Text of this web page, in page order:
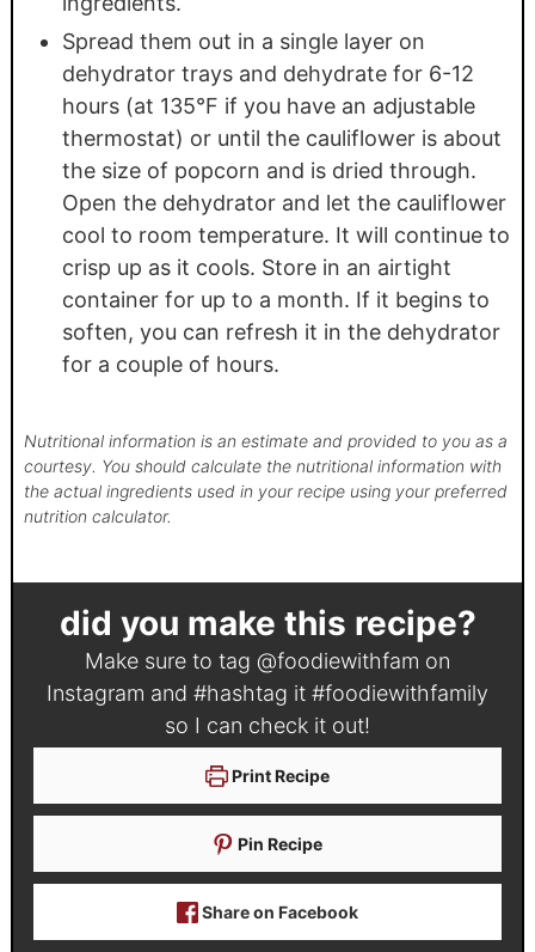
Spread them out in a single layer on
dehydrator trays and dehydrate for 6-12
hours (at 135°F if you have an adjustable
thermostat) or until the cauliflower is about
the size of popcorn and is dried through.
Open the dehydrator and let the cauliflower
cool to room temperature. It will continue to
crisp up as it cools. Store in an airtight
container for up to a month. If it begins to
soften, you can refresh it in the dehydrator
for a couple of hours.
Nutritional information is an estimate and provided to you as a
courtesy. You should calculate the nutritional information with
the actual ingredients used in your recipe using your preferred
nutrition calculator.
did you make this recipe?
Make sure to tag @foodiewithfam on
Instagram and #hashtag it #foodiewithfamily
so I can check it out!
Print Recipe
Pin Recipe
Share on Facebook